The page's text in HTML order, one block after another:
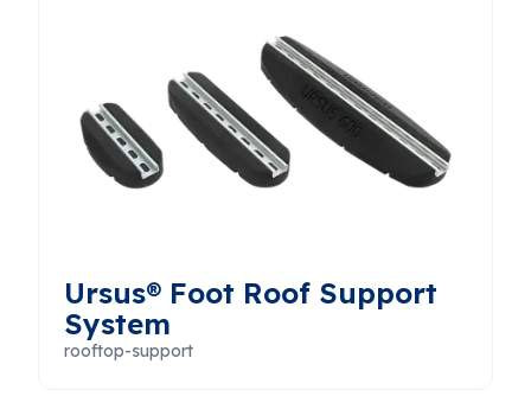
Ursus® Foot Roof Support
System
rooftop-support